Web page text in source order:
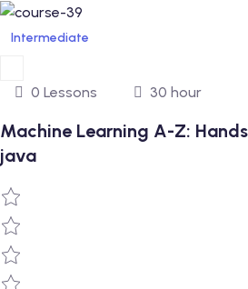
Intermediate
0 Lessons 30 hour
Machine Learning A-Z:
java